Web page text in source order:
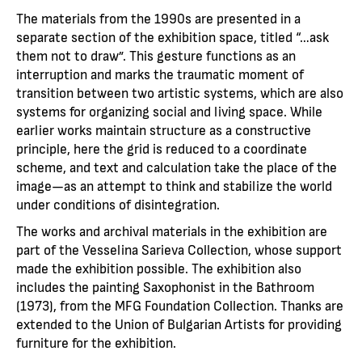
The materials from the 1990s are presented in a
separate section of the exhibition space, titled “…ask
them not to draw”. This gesture functions as an
interruption and marks the traumatic moment of
transition between two artistic systems, which are also
systems for organizing social and living space. While
earlier works maintain structure as a constructive
principle, here the grid is reduced to a coordinate
scheme, and text and calculation take the place of the
image—as an attempt to think and stabilize the world
under conditions of disintegration.
The works and archival materials in the exhibition are
part of the Vesselina Sarieva Collection, whose support
made the exhibition possible. The exhibition also
includes the painting Saxophonist in the Bathroom
(1973), from the MFG Foundation Collection. Thanks are
extended to the Union of Bulgarian Artists for providing
furniture for the exhibition.